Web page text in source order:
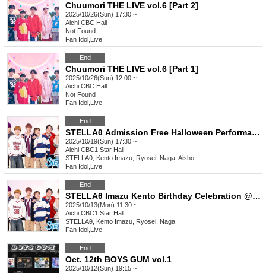
Chuumori THE LIVE vol.6 [Part 2]
2025/10/26(Sun) 17:30 ~
Aichi CBC Hall
Not Found
Fan Idol Live
End
Chuumori THE LIVE vol.6 [Part 1]
2025/10/26(Sun) 12:00 ~
Aichi CBC Hall
Not Found
Fan Idol Live
End
STELLAθ Admission Free Halloween Performance @ CBC1 Star Hall
2025/10/19(Sun) 17:30 ~
Aichi CBC1 Star Hall
STELLAθ, Kento Imazu, Ryosei, Naga, Aisho
Fan Idol Live
End
STELLAθ Imazu Kento Birthday Celebration @CBC1 Star Hall
2025/10/13(Mon) 11:30 ~
Aichi CBC1 Star Hall
STELLAθ, Kento Imazu, Ryosei, Naga
Fan Idol Live
End
Oct. 12th BOYS GUM vol.1
2025/10/12(Sun) 19:15 ~